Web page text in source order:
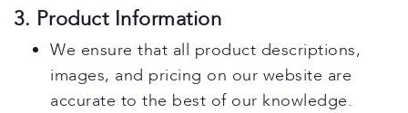
3. Product Information
We ensure that all product descriptions,
images, and pricing on our website are
accurate to the best of our knowledge.